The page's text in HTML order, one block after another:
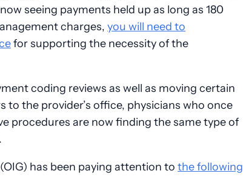
seeing payments held up as long as 180
charges, you will need to
for supporting the necessity of the
coding reviews as well as moving certain
the provider’s office, physicians who once
procedures are now finding the same type of
has been paying attention to the following